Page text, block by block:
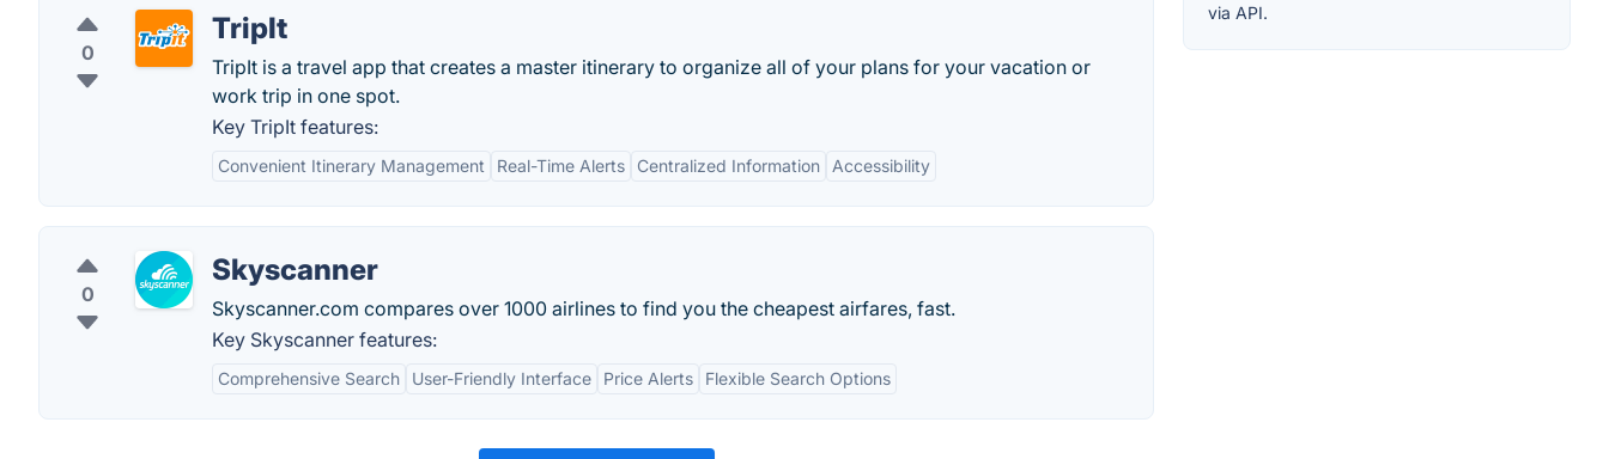
0
TripIt
TripIt is a travel app that creates a master itinerary to organize all of your plans for your vacation or
work trip in one spot.
Key TripIt features:
Convenient Itinerary Management Real-Time Alerts Centralized Information Accessibility
0
Skyscanner
Skyscanner.com compares over 1000 airlines to find you the cheapest airfares, fast.
Key Skyscanner features:
Comprehensive Search User-Friendly Interface Price Alerts Flexible Search Options
via API.